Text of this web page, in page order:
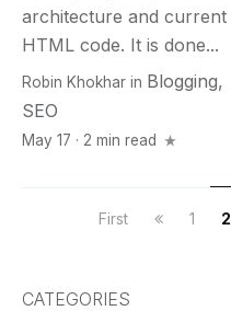
architecture and current
HTML code. It is done...
Robin Khokhar in Blogging,
SEO
May 17 · 2 min read
First 1 2
CATEGORIES